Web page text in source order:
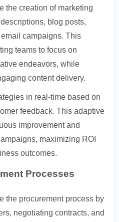
the creation of marketing
blog posts,
campaigns. This
teams to focus on
endeavors, while
content delivery.
in real-time based on
feedback. This adaptive
improvement and
maximizing ROI
outcomes.
Processes
the procurement process by
negotiating contracts, and